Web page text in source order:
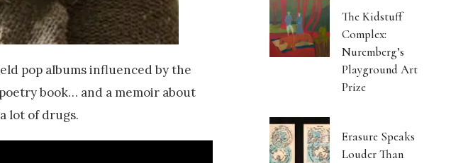
pop albums influenced by the
book… and a memoir about
lot of drugs.
The Kidstuff
Complex:
Nuremberg’s
Playground Art
Prize
Erasure Speaks
Louder Than